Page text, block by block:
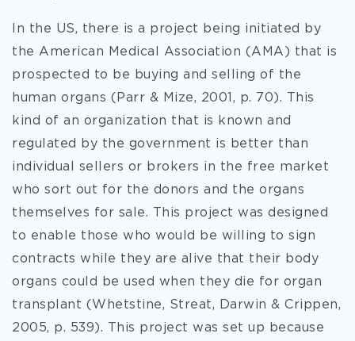
In the US, there is a project being initiated by
the American Medical Association (AMA) that is
prospected to be buying and selling of the
human organs (Parr & Mize, 2001, p. 70). This
kind of an organization that is known and
regulated by the government is better than
individual sellers or brokers in the free market
who sort out for the donors and the organs
themselves for sale. This project was designed
to enable those who would be willing to sign
contracts while they are alive that their body
organs could be used when they die for organ
transplant (Whetstine, Streat, Darwin & Crippen,
2005, p. 539). This project was set up because